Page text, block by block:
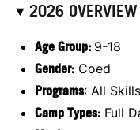
2026 OVERVIEW
Age Group: 9-18
Gender: Coed
Programs: All Skills
Camp Types: Full